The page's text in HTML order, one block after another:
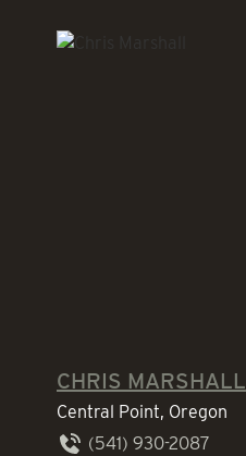
CHRIS MARSHALL
Central Point, Oregon
(541) 930-2087